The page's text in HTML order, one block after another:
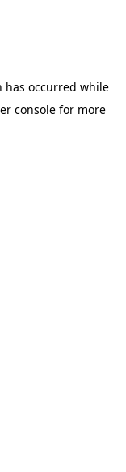
has occurred while
console for more